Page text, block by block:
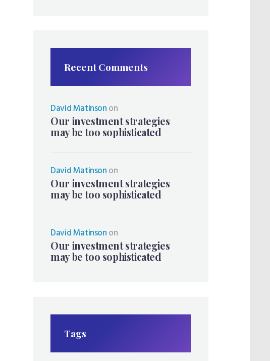
Recent Comments
David Matinsonon
Our investment strategies
may be too sophisticated
David Matinsonon
Our investment strategies
may be too sophisticated
David Matinsonon
Our investment strategies
may be too sophisticated
Tags